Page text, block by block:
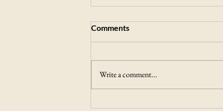
Comments
Write a comment...